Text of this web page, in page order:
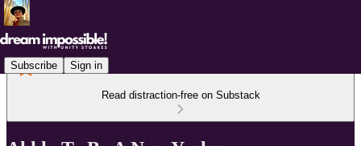
Subscribe Sign in
Read distraction-free on Substack